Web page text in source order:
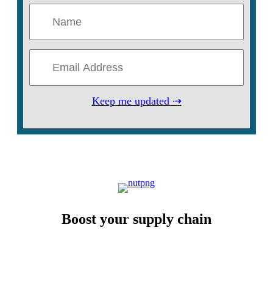
Keep me updated ⇢
Boost your supply chain